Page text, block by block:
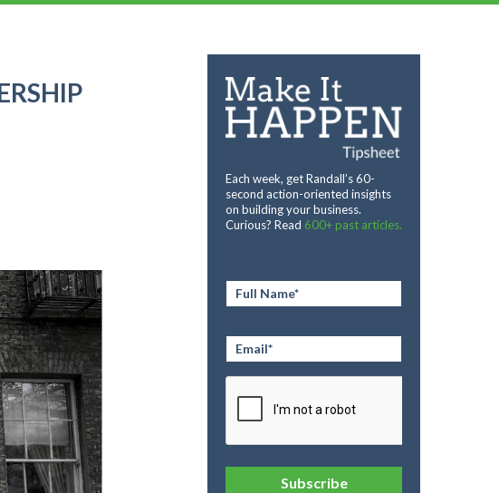
Each week, get Randall’s 60-
second action-oriented insights
on building your business.
Curious? Read 600+ past articles.
Full
Name *
Subscribe